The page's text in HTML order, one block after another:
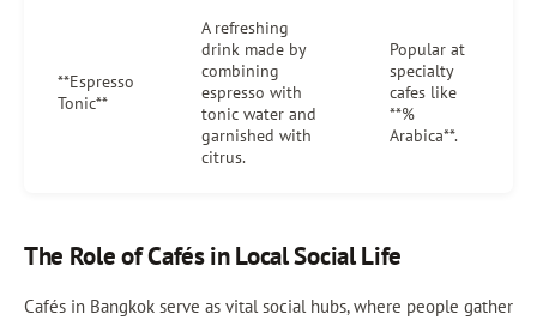
**Espresso
Tonic**
A refreshing
drink made by
combining
espresso with
tonic water and
garnished with
citrus.
Popular at
specialty
cafes like
**%
Arabica**.
The Role of Cafés in Local Social Life
Cafés in Bangkok serve as vital social hubs, where people gather